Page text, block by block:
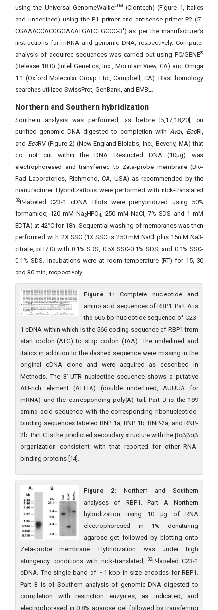
using the Universal GenomeWalkerTM (Clontech) (Figure 1, italics
and underlined) using the P1 primer and antisense primer P2 (5'-
CGAAACCACGGGAAATGATCTGGCC-3') as per the manufacturer’s
instructions for mRNA and genomic DNA, respectively. Computer
analysis of acquired sequences was carried out using PC/GENE®
(Release 18.0) (IntelliGenetics, Inc., Mountain View, CA) and Omiga
1.1 (Oxford Molecular Group Ltd., Campbell, CA). Blast homology
searches utilized SwissProt, GenBank, and EMBL.
Northern and Southern hybridization
Southern analysis was performed, as before [5,17,18,20], on
purified genomic DNA digested to completion with AvaI, EcoRI,
and EcoRV (Figure 2) (New England Biolabs, Inc., Beverly, MA) that
do not cut within the DNA. Restricted DNA (10μg) was
electrophoresed and transferred to Zeta-probe membrane (Bio-
Rad Laboratories, Richmond, CA, USA) as recommended by the
manufacturer. Hybridizations were performed with nick-translated
32P-labeled C23-1 cDNA. Blots were prehybridized using 50%
formamide, 120 mM Na2HPO4, 250 mM NaCl, 7% SDS and 1 mM
EDTA) at 42°C for 18h. Sequential washing of membranes was then
performed with 2X SSC (1X SSC is 250 mM NaCl plus 15mM Na3-
citrate, pH7.0) with 0.1% SDS, 0.5X SSC-0.1% SDS, and 0.1% SSC-
0.1% SDS. Incubations were at room temperature (RT) for 15, 30
and 30 min, respectively.
Figure 1: Complete nucleotide and
amino acid sequences of RBP1. Part A is
the 605-bp nucleotide sequence of C23-
1 cDNA within which is the 566-coding sequence of RBP1 from
start codon (ATG) to stop codon (TAA). The underlined and
italics in addition to the dashed sequence were missing in the
original cDNA clone and were acquired as described in
Methods. The 3’-UTR nucleotide sequence shows a putative
AU-rich element (ATTTA) (double underlined, AUUUA for
mRNA) and the corresponding poly(A) tail. Part B is the 189
amino acid sequence with the corresponding ribonucleotide-
binding sequences labeled RNP 1a, RNP 1b, RNP-2a, and RNP-
2b. Part C is the predicted secondary structure with the βαββαβ
organization consistent with that reported for other RNA-
binding proteins [14].
Figure 2: Northern and Southern
analyses of RBP1. Part A Northern
hybridization using 10 µg of RNA
electrophoresed in 1% denaturing
agarose get followed by blotting onto
Zeta-probe membrane. Hybridization was under high
stringency conditions with nick-translated,32P-labeled C23-1
cDNA. The single band of ~1-kbp in size encodes for RBP1.
Part B is of Southern analysis of genomic DNA digested to
completion with restriction enzymes, as indicated, and
electrophoresed in 0.8% agarose gel followed by transferring